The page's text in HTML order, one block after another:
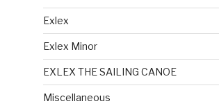
Exlex
Exlex Minor
EXLEX THE SAILING CANOE
Miscellaneous